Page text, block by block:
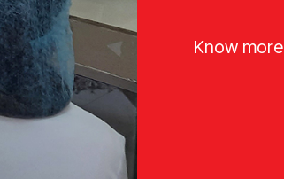
Know more